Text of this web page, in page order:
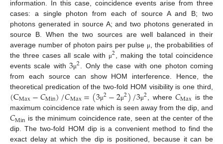
information. In this case, coincidence events arise from three
cases: a single photon from each of source A and B; two
photons generated in source A; and two photons generated in
source B. When the two sources are well balanced in their
average number of photon pairs per pulse μ , the probabilities of
the three cases all scale with μ2 , making the total coincidence
events scale with3μ2 . Only the case with one photon coming
from each source can show HOM interference. Hence, the
theoretical predication of the two-fold HOM visibility is one third,
(CMax−𝐶Min)/𝐶Max=(3μ2−2μ2)/3μ2 , where 𝐶Max is the
maximum coincidence rate which is seen away from the dip, and
𝐶Min is the minimum coincidence rate, seen at the center of the
dip. The two-fold HOM dip is a convenient method to find the
exact delay at which the dip is positioned, because it can be